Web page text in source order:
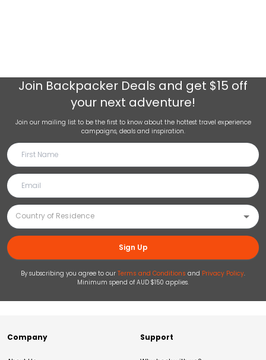
Join Backpacker Deals and get $15 off
your next adventure!
Join our mailing list to be the first to know about the hottest travel experience
campaigns, deals and inspiration.
Sign Up
By subscribing you agree to our Terms and Conditions and Privacy Policy.
Minimum spend of AUD $150 applies.
Company Support